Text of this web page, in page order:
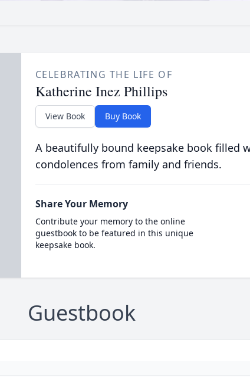
CELEBRATING THE LIFE OF
Katherine Inez Phillips
View Book Buy Book
A beautifully bound keepsake book filled
condolences from family and friends.
Share Your Memory
Contribute your memory to the online
guestbook to be featured in this unique
keepsake book.
Guestbook